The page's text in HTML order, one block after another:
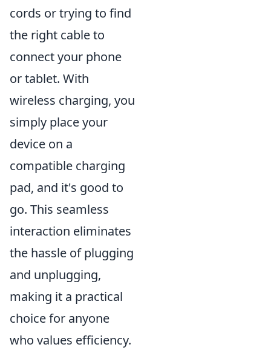
cords or trying to find
the right cable to
connect your phone
or tablet. With
wireless charging, you
simply place your
device on a
compatible charging
pad, and it's good to
go. This seamless
interaction eliminates
the hassle of plugging
and unplugging,
making it a practical
choice for anyone
who values efficiency.